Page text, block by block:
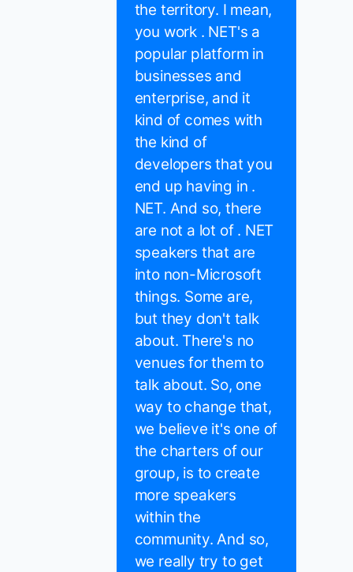
the territory. I mean,
you work . NET's a
popular platform in
businesses and
enterprise, and it
kind of comes with
the kind of
developers that you
end up having in .
NET. And so, there
are not a lot of . NET
speakers that are
into non-Microsoft
things. Some are,
but they don't talk
about. There's no
venues for them to
talk about. So, one
way to change that,
we believe it's one of
the charters of our
group, is to create
more speakers
within the
community. And so,
we really try to get